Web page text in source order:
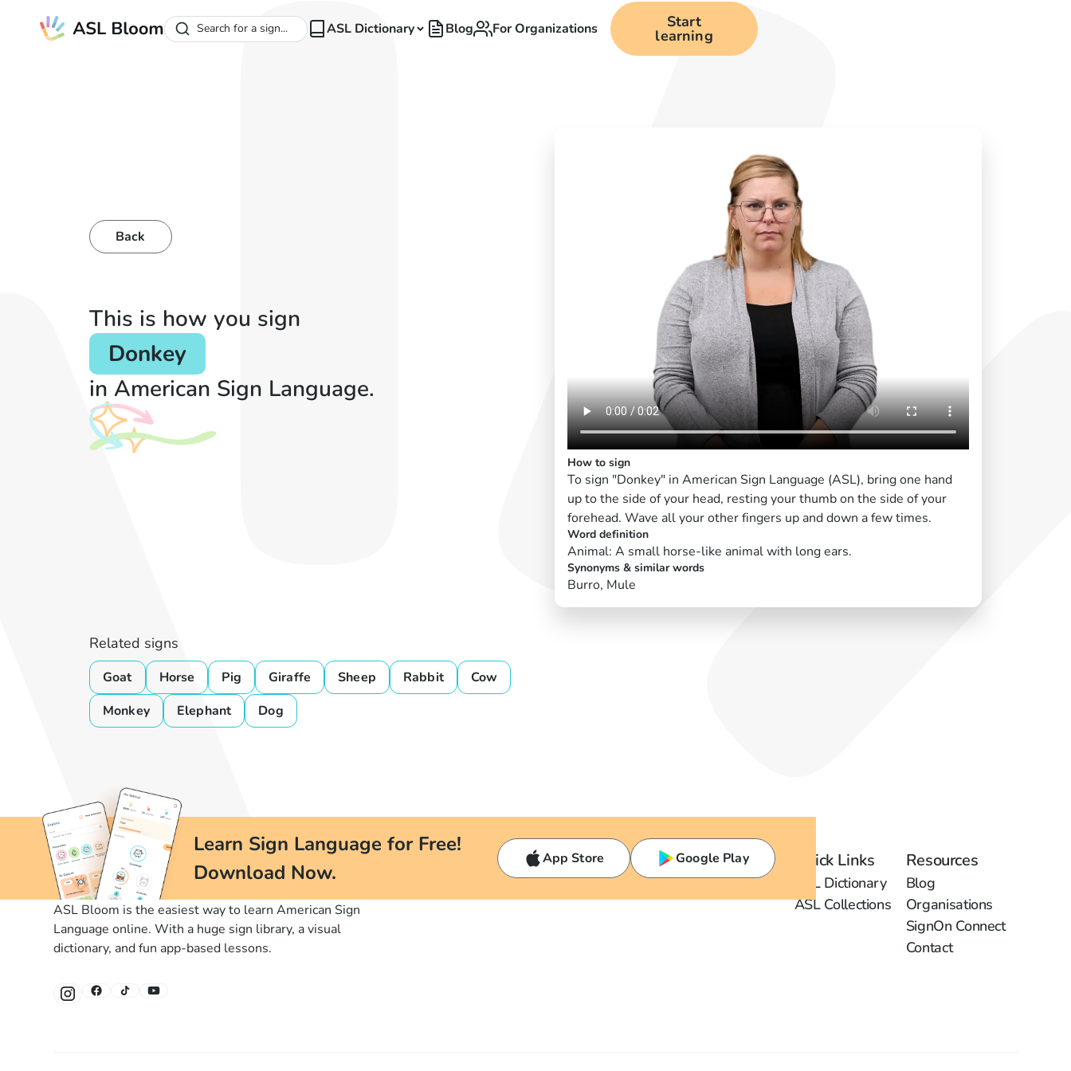
Search for a sign... ASL Dictionary Blog For Organizations Start
learning
Back
This is how you sign
Donkey
in American Sign Language.
How to sign
To sign "Donkey" in American Sign Language (ASL), bring one hand
up to the side of your head, resting your thumb on the side of your
forehead. Wave all your other fingers up and down a few times.
Word definition
Animal: A small horse-like animal with long ears.
Synonyms & similar words
Burro, Mule
Related signs
Goat Horse Pig Giraffe Sheep Rabbit
Cow
Monkey
Elephant Dog
Learn Sign Language for Free!
Download Now.
App Store Google Play
ASL Bloom is the easiest way to learn American Sign
Language online. With a huge sign library, a visual
dictionary, and fun app-based lessons.
Quick Links
ASL Dictionary
ASL Collections
Resources
Blog
Organisations
SignOn Connect
Contact